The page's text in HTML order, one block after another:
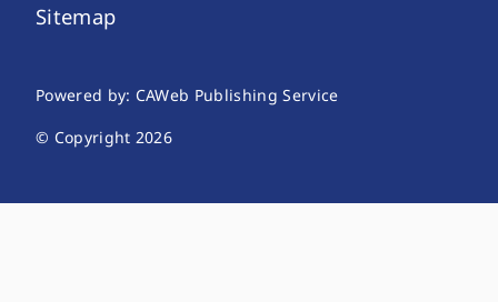
Sitemap
Website Publishing Information
Powered by: CAWeb Publishing Service
© Copyright 2026